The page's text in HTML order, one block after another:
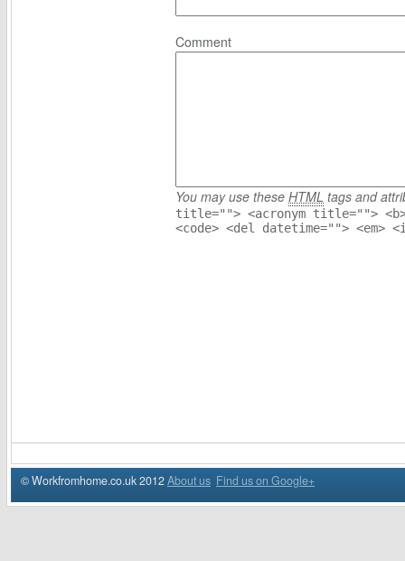
Comment
You may use these HTML tags and
title=""> <acronym title="">
<code> <del datetime="">
© Workfromhome.co.uk 2012About us Find us on Google+